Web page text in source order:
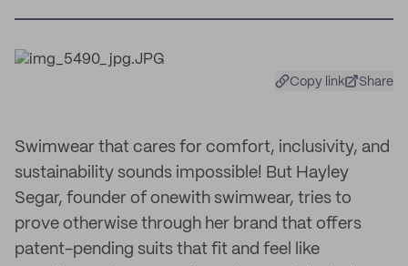
Copy link Share
Swimwear that cares for comfort, inclusivity, and
sustainability sounds impossible! But Hayley
Segar, founder of onewith swimwear, tries to
prove otherwise through her brand that offers
patent-pending suits that fit and feel like